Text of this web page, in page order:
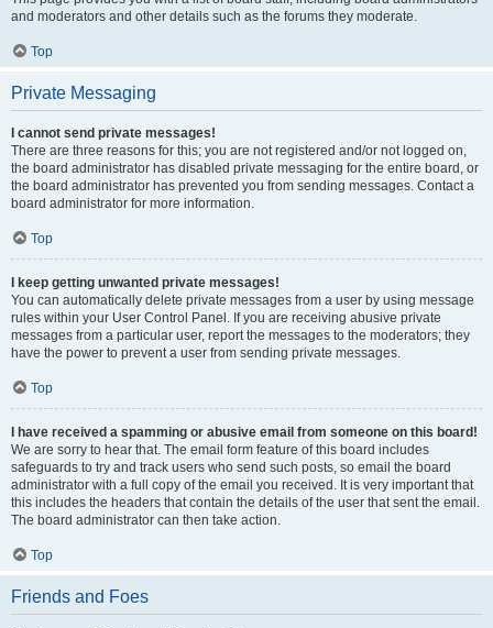
and moderators and other details such as the forums they moderate.
Top
Private Messaging
I cannot send private messages!
There are three reasons for this; you are not registered and/or not logged on,
the board administrator has disabled private messaging for the entire board, or
the board administrator has prevented you from sending messages. Contact a
board administrator for more information.
Top
I keep getting unwanted private messages!
You can automatically delete private messages from a user by using message
rules within your User Control Panel. If you are receiving abusive private
messages from a particular user, report the messages to the moderators; they
have the power to prevent a user from sending private messages.
Top
I have received a spamming or abusive email from someone on this board!
We are sorry to hear that. The email form feature of this board includes
safeguards to try and track users who send such posts, so email the board
administrator with a full copy of the email you received. It is very important that
this includes the headers that contain the details of the user that sent the email.
The board administrator can then take action.
Top
Friends and Foes